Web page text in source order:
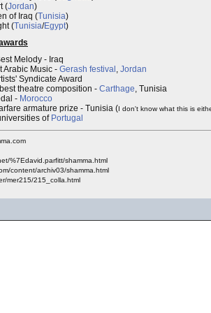
(Jordan)
of Iraq (Tunisia)
(Tunisia/Egypt)
Melody - Iraq
Arabic Music - Gerash festival , Jordan
Syndicate Award
theatre composition - Carthage, Tunisia
- Morocco
armature prize - Tunisia (I don't know what this is
of Portugal
%7Edavid.parfitt/shamma.html
content/archiv03/shamma.html
mer215/215_colla.html